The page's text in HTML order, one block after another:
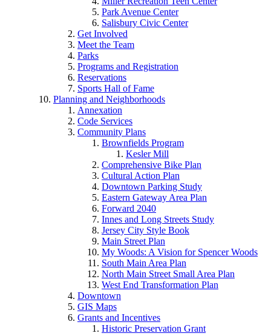
Park Avenue Center
Salisbury Civic Center
Get Involved
Meet the Team
Parks
Programs and Registration
Reservations
Sports Hall of Fame
Planning and Neighborhoods
Annexation
Code Services
Community Plans
Brownfields Program
Kesler Mill
Comprehensive Bike Plan
Cultural Action Plan
Downtown Parking Study
Eastern Gateway Area Plan
Forward 2040
Innes and Long Streets Study
Jersey City Style Book
Main Street Plan
My Woods: A Vision for Spencer Woods
South Main Area Plan
North Main Street Small Area Plan
West End Transformation Plan
Downtown
GIS Maps
Grants and Incentives
Historic Preservation Grant